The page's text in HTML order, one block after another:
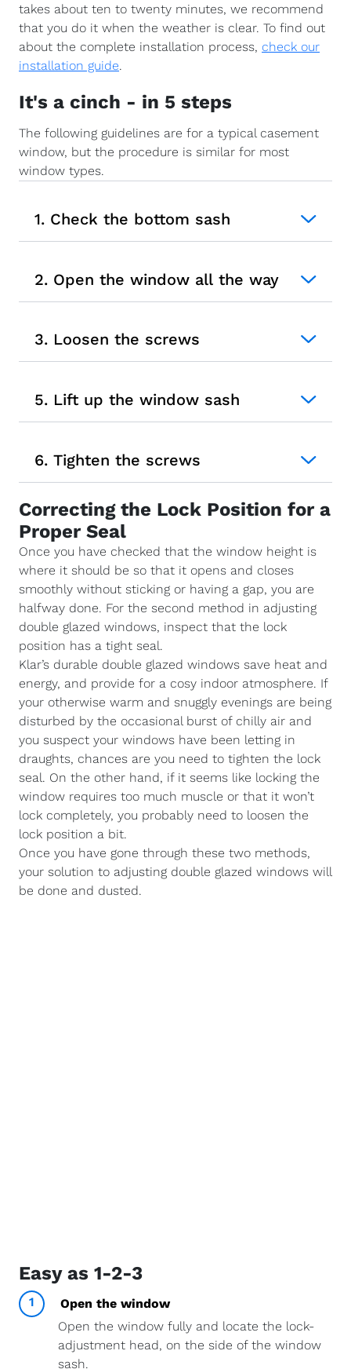
takes about ten to twenty minutes, we recommend
that you do it when the weather is clear. To find out
about the complete installation process, check our
installation guide.
It's a cinch - in 5 steps
The following guidelines are for a typical casement
window, but the procedure is similar for most
window types.
1. Check the bottom sash
2. Open the window all the way
3. Loosen the screws
5. Lift up the window sash
6. Tighten the screws
Correcting the Lock Position for a
Proper Seal
Once you have checked that the window height is
where it should be so that it opens and closes
smoothly without sticking or having a gap, you are
halfway done. For the second method in adjusting
double glazed windows, inspect that the lock
position has a tight seal.
Klar’s durable double glazed windows save heat and
energy, and provide for a cosy indoor atmosphere. If
your otherwise warm and snuggly evenings are being
disturbed by the occasional burst of chilly air and
you suspect your windows have been letting in
draughts, chances are you need to tighten the lock
seal. On the other hand, if it seems like locking the
window requires too much muscle or that it won’t
lock completely, you probably need to loosen the
lock position a bit.
Once you have gone through these two methods,
your solution to adjusting double glazed windows will
be done and dusted.
Easy as 1-2-3
1
Open the window
Open the window fully and locate the lock-
adjustment head, on the side of the window
sash.